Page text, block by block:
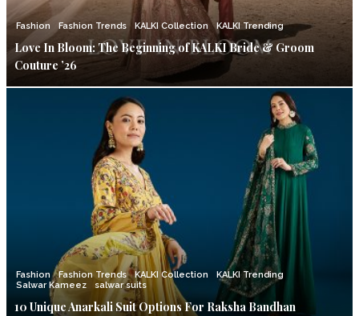
Fashion Fashion Trends KALKI Collection KALKI Trending
Love In Bloom: The Beginning of KALKI Bride & Groom
Couture ’26
Fashion Fashion Trends KALKI Collection
KALKI Trending
Salwar Kameez
salwar suits
10 Unique Anarkali Suit Options For Raksha Bandhan